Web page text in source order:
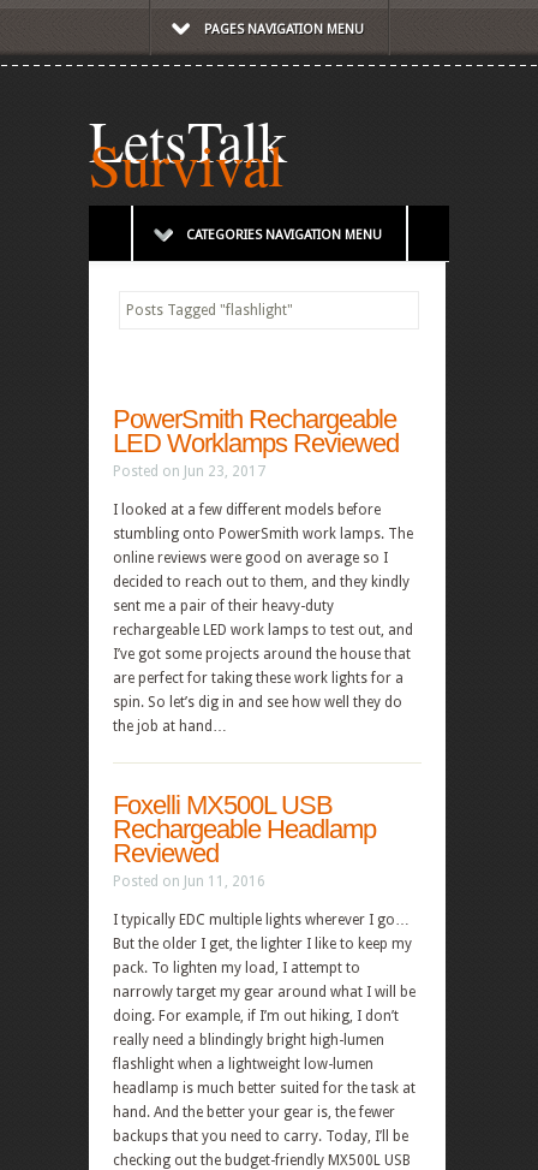
PAGES NAVIGATION MENU
LetsTalk
Survival
CATEGORIES NAVIGATION MENU
Posts Tagged "flashlight"
PowerSmith Rechargeable
LED Worklamps Reviewed
Posted on Jun 23, 2017
I looked at a few different models before
stumbling onto PowerSmith work lamps. The
online reviews were good on average so I
decided to reach out to them, and they kindly
sent me a pair of their heavy-duty
rechargeable LED work lamps to test out, and
I’ve got some projects around the house that
are perfect for taking these work lights for a
spin. So let’s dig in and see how well they do
the job at hand…
Foxelli MX500L USB
Rechargeable Headlamp
Reviewed
Posted on Jun 11, 2016
I typically EDC multiple lights wherever I go…
But the older I get, the lighter I like to keep my
pack. To lighten my load, I attempt to
narrowly target my gear around what I will be
doing. For example, if I’m out hiking, I don’t
really need a blindingly bright high-lumen
flashlight when a lightweight low-lumen
headlamp is much better suited for the task at
hand. And the better your gear is, the fewer
backups that you need to carry. Today, I’ll be
checking out the budget-friendly MX500L USB